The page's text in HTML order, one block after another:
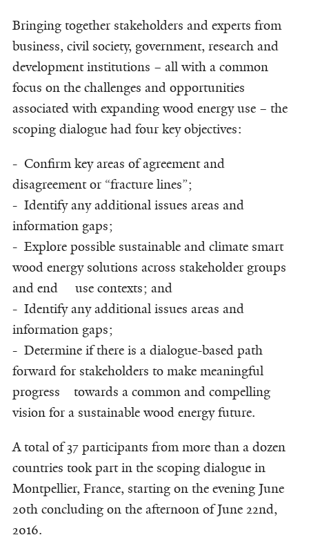
Bringing together stakeholders and experts from
business, civil society, government, research and
development institutions – all with a common
focus on the challenges and opportunities
associated with expanding wood energy use – the
scoping dialogue had four key objectives:
- Confirm key areas of agreement and
disagreement or “fracture lines”;
- Identify any additional issues areas and
information gaps;
- Explore possible sustainable and climate smart
wood energy solutions across stakeholder groups
and end use contexts; and
- Identify any additional issues areas and
information gaps;
- Determine if there is a dialogue-based path
forward for stakeholders to make meaningful
progress towards a common and compelling
vision for a sustainable wood energy future.
A total of 37 participants from more than a dozen
countries took part in the scoping dialogue in
Montpellier, France, starting on the evening June
20th concluding on the afternoon of June 22nd,
2016.